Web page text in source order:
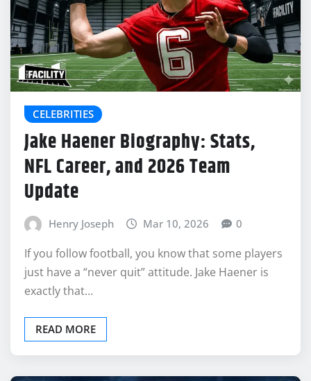
CELEBRITIES
Jake Haener Biography: Stats,
NFL Career, and 2026 Team
Update
Henry Joseph Mar 10, 2026 0
If you follow football, you know that some players
just have a “never quit” attitude. Jake Haener is
exactly that…
READ MORE